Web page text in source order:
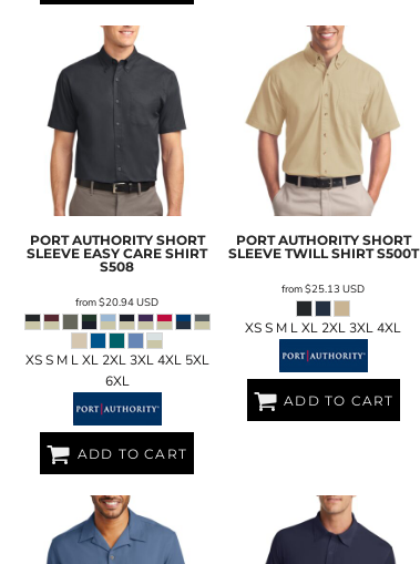
PORT AUTHORITY SHORT
SLEEVE EASY CARE SHIRT
S508
from$20.94USD
XS S M L XL 2XL 3XL 4XL 5XL
6XL
ADD TO CART
PORT AUTHORITY SHORT
SLEEVE TWILL SHIRT S500T
from$25.13USD
XS S M L XL 2XL 3XL 4XL
ADD TO CART